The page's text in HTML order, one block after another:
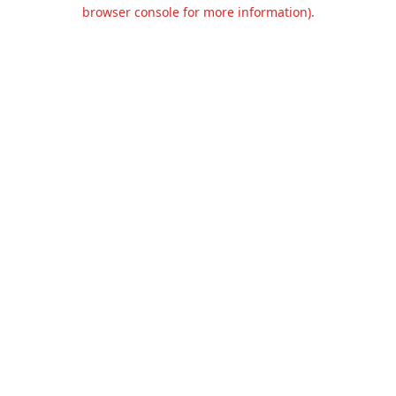
browser console for more information).